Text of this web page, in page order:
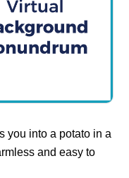
you into a potato in a
and easy to